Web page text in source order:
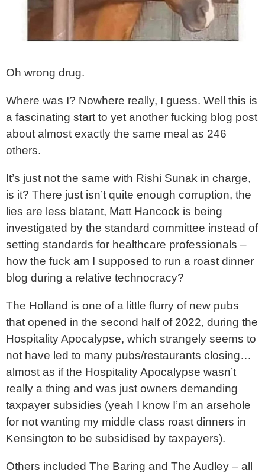
Oh wrong drug.
Where was I? Nowhere really, I guess. Well this is
a fascinating start to yet another fucking blog post
about almost exactly the same meal as 246
others.
It’s just not the same with Rishi Sunak in charge,
is it? There just isn’t quite enough corruption, the
lies are less blatant, Matt Hancock is being
investigated by the standard committee instead of
setting standards for healthcare professionals –
how the fuck am I supposed to run a roast dinner
blog during a relative technocracy?
The Holland is one of a little flurry of new pubs
that opened in the second half of 2022, during the
Hospitality Apocalypse, which strangely seems to
not have led to many pubs/restaurants closing…
almost as if the Hospitality Apocalypse wasn’t
really a thing and was just owners demanding
taxpayer subsidies (yeah I know I’m an arsehole
for not wanting my middle class roast dinners in
Kensington to be subsidised by taxpayers).
Others included The Baring and The Audley – all